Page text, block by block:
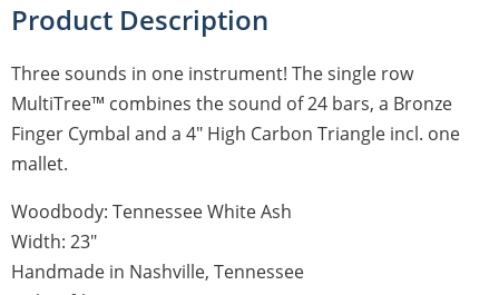
Product Description
Three sounds in one instrument! The single row
MultiTree™ combines the sound of 24 bars, a Bronze
Finger Cymbal and a 4″ High Carbon Triangle incl. one
mallet.
Woodbody: Tennessee White Ash
Width: 23″
Handmade in Nashville, Tennessee